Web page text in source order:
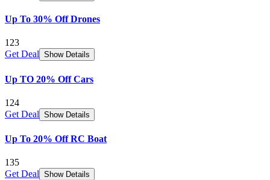
Up To 30% Off Drones
123
Get Deal Show Details
Up TO 20% Off Cars
124
Get Deal Show Details
Up To 20% Off RC Boat
135
Get Deal Show Details